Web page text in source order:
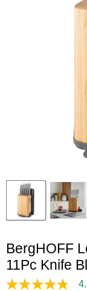
BergHOFF
11Pc Knife
4.8